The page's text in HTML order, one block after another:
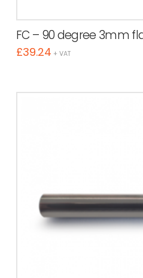
FC – 90 degree 3mm
£39.24 + VAT